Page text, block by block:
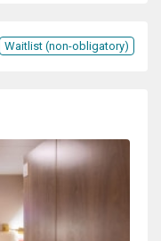
Waitlist (non-obligatory)